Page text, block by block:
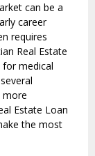
can be a
career
requires
Real Estate
for medical
more
Estate Loan
the most